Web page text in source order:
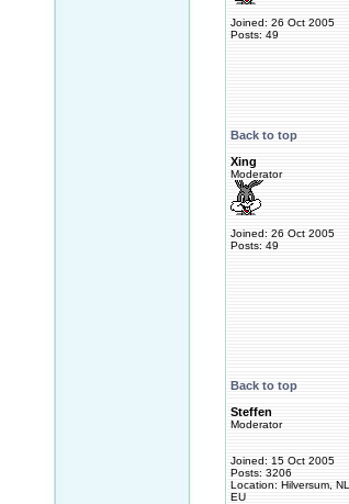
Joined: 26 Oct 2005
Posts: 49
Back to top
Xing
Moderator
Joined: 26 Oct 2005
Posts: 49
Back to top
Steffen
Moderator
Joined: 15 Oct 2005
Posts: 3206
Location: Hilversum, NL,
EU